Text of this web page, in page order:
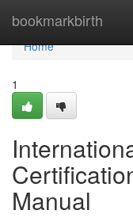
bookmarkbirth
Home
Home
1
Manual